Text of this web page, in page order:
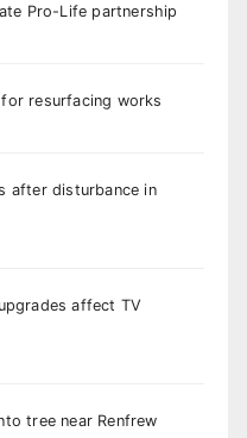
Pro-Life partnership
resurfacing works
after disturbance in
affect TV
tree near Renfrew